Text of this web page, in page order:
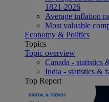
1821-2026
Average inflation
Most valuable
Economy & Politics
Topics
Topic overview
Canada - statistics
India - statistics &
Top Report